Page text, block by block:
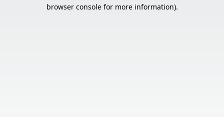
browser console for more information).